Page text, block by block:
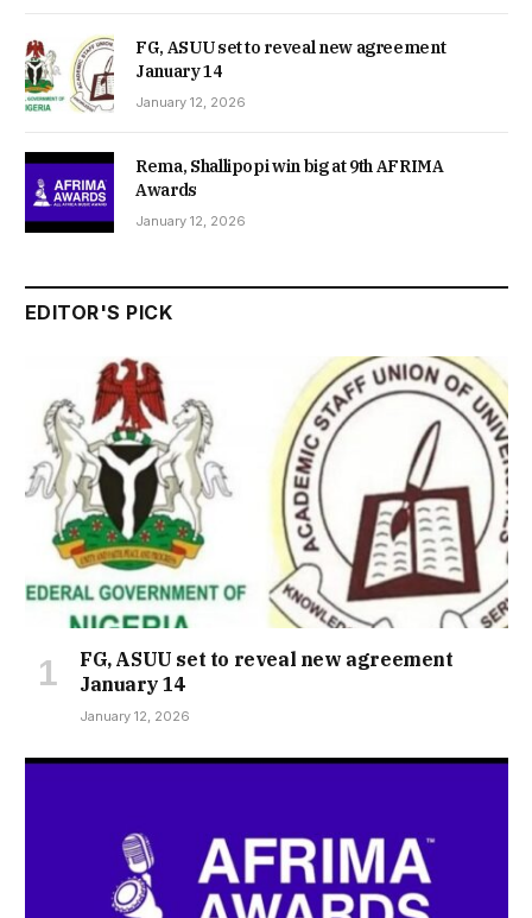
FG, ASUU set to reveal new agreement
January 14
January 12, 2026
Rema, Shallipopi win big at 9th AFRIMA
Awards
January 12, 2026
EDITOR'S PICK
FG, ASUU set to reveal new agreement
January 14
January 12, 2026